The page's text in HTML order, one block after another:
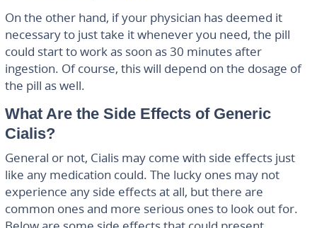
On the other hand, if your physician has deemed it
necessary to just take it whenever you need, the pill
could start to work as soon as 30 minutes after
ingestion. Of course, this will depend on the dosage of
the pill as well.
What Are the Side Effects of Generic
Cialis?
General or not, Cialis may come with side effects just
like any medication could. The lucky ones may not
experience any side effects at all, but there are
common ones and more serious ones to look out for.